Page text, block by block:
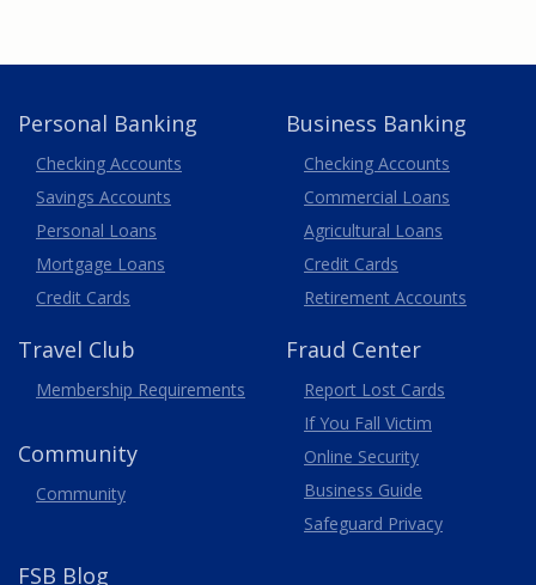
Personal Banking
Checking Accounts
Savings Accounts
Personal Loans
Mortgage Loans
Credit Cards
Business Banking
Business
Checking Accounts
Commercial Loans
Agricultural Loans
Business
Credit Cards
Retirement Accounts
Travel Club
Membership Requirements
Community
Community
Fraud Center
Report Lost Cards
If You Fall Victim
Online Security
Business Guide
Safeguard Privacy
FSB Blog